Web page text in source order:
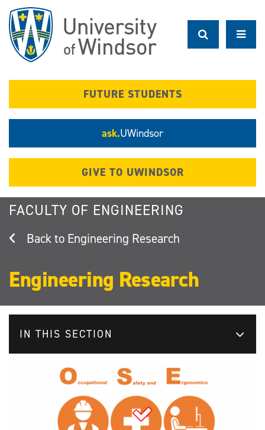
main
content
FUTURE STUDENTS
ask.UWindsor
GIVE TO UWINDSOR
FACULTY OF ENGINEERING
Engineering Research
Engineering Research
IN THIS SECTION